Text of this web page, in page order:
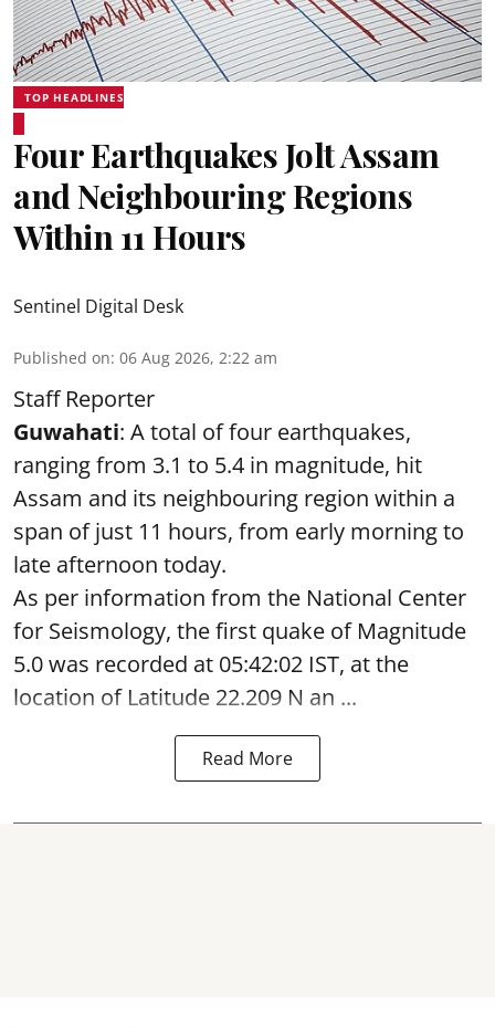
TOP HEADLINES
Four Earthquakes Jolt Assam
and Neighbouring Regions
Within 11 Hours
Sentinel Digital Desk
Published on: 06 Aug 2026, 2:22 am
Staff Reporter
Guwahati: A total of four earthquakes,
ranging from 3.1 to 5.4 in magnitude, hit
Assam and its neighbouring region within a
span of just 11 hours, from early morning to
late afternoon today.
As per information from the National Center
for Seismology, the first quake of Magnitude
5.0 was recorded at 05:42:02 IST, at the
location of Latitude 22.209 N an ...
Read More